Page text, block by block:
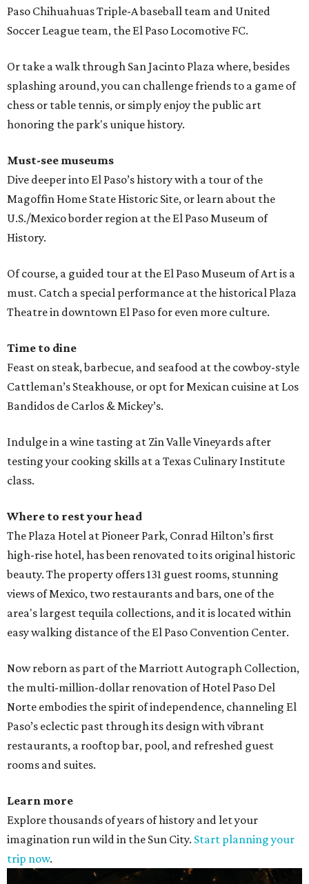
Paso Chihuahuas Triple-A baseball team and United
Soccer League team, the El Paso Locomotive FC.
Or take a walk through San Jacinto Plaza where, besides
splashing around, you can challenge friends to a game of
chess or table tennis, or simply enjoy the public art
honoring the park's unique history.
Must-see museums
Dive deeper into El Paso’s history with a tour of the
Magoffin Home State Historic Site, or learn about the
U.S./Mexico border region at the El Paso Museum of
History.
Of course, a guided tour at the El Paso Museum of Art is a
must. Catch a special performance at the historical Plaza
Theatre in downtown El Paso for even more culture.
Time to dine
Feast on steak, barbecue, and seafood at the cowboy-style
Cattleman’s Steakhouse, or opt for Mexican cuisine at Los
Bandidos de Carlos & Mickey’s.
Indulge in a wine tasting at Zin Valle Vineyards after
testing your cooking skills at a Texas Culinary Institute
class.
Where to rest your head
The Plaza Hotel at Pioneer Park, Conrad Hilton’s first
high-rise hotel, has been renovated to its original historic
beauty. The property offers 131 guest rooms, stunning
views of Mexico, two restaurants and bars, one of the
area's largest tequila collections, and it is located within
easy walking distance of the El Paso Convention Center.
Now reborn as part of the Marriott Autograph Collection,
the multi-million-dollar renovation of Hotel Paso Del
Norte embodies the spirit of independence, channeling El
Paso’s eclectic past through its design with vibrant
restaurants, a rooftop bar, pool, and refreshed guest
rooms and suites.
Learn more
Explore thousands of years of history and let your
imagination run wild in the Sun City. Start planning your
trip now.